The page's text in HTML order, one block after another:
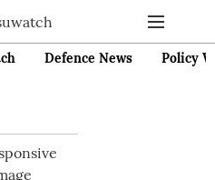
Defence News Policy